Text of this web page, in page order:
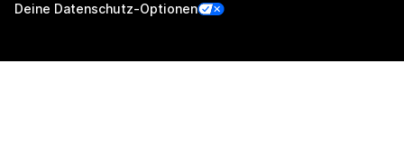
Deine Datenschutz-Optionen